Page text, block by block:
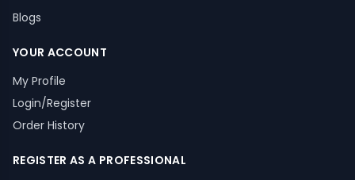
Blogs
YOUR ACCOUNT
My Profile
Login/Register
Order History
REGISTER AS A PROFESSIONAL